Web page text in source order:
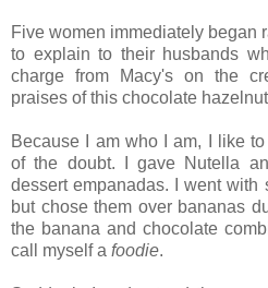
Five women immediately began
to explain to their husbands
charge from Macy's on the
praises of this chocolate
Because I am who I am, I like
of the doubt. I gave Nutella
dessert empanadas. I went with
but chose them over bananas
the banana and chocolate
call myself a foodie.